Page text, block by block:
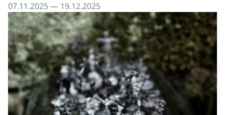
07.11.2025 — 19.12.2025